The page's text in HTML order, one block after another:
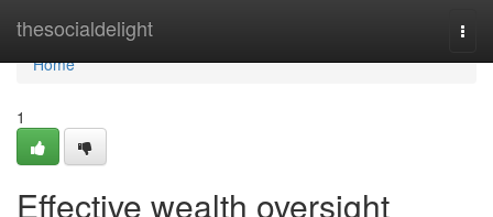
thesocialdelight
Home
Home
1
Effective wealth oversight